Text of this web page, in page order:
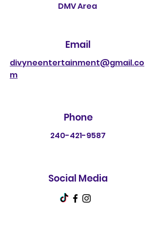
DMV Area
Email
divyneentertainment@gmail.co
m
Phone
240-421-9587
Social Media